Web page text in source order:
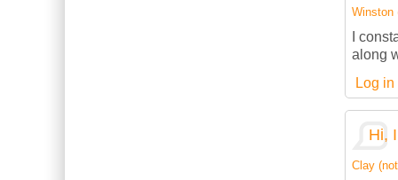
Winston
I
along
Log in
Hi,
Clay